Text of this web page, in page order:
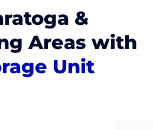
&
Areas with
Unit